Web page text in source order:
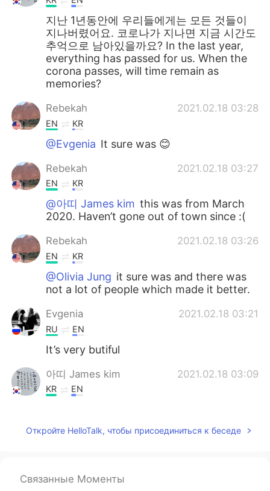
지난 1년동안에 우리들에게는 모든 것들이
지나버렸어요. 코로나가 지나면 지금 시간도
추억으로 남아있을까요? In the last year,
everything has passed for us. When the
corona passes, will time remain as
memories?
Rebekah 2021.02.18 03:28
EN KR
@Evgenia It sure was 😊
Rebekah 2021.02.18 03:27
EN KR
@아띠 James kim this was from March
2020. Haven’t gone out of town since :(
Rebekah 2021.02.18 03:26
EN KR
@Olivia Jung it sure was and there was
not a lot of people which made it better.
Evgenia 2021.02.18 03:21
RU EN
It’s very butiful
아띠 James kim 2021.02.18 03:09
KR EN
Olivia Jung 2021.02.18 03:08
Откройте HelloTalk, чтобы присоединиться к беседе
Связанные Моменты